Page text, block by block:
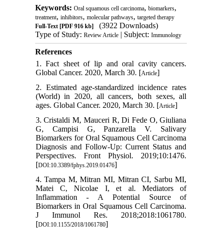
Keywords: Oral squamous cell carcinoma, biomarkers,
treatment, inhibitors, molecular pathways, targeted therapy
Full-Text[PDF 916 kb]
(3922 Downloads)
Type of Study: Review Article| Subject: Immunology
References
1. Fact sheet of lip and oral cavity cancers.
Global Cancer. 2020, March 30. [Article]
2. Estimated age-standardized incidence rates
(World) in 2020, all cancers, both sexes, all
ages. Global Cancer. 2020, March 30. [Article]
3. Cristaldi M, Mauceri R, Di Fede O, Giuliana
G, Campisi G, Panzarella V. Salivary
Biomarkers for Oral Squamous Cell Carcinoma
Diagnosis and Follow-Up: Current Status and
Perspectives. Front Physiol. 2019;10:1476.
[DOI:10.3389/fphys.2019.01476]
4. Tampa M, Mitran MI, Mitran CI, Sarbu MI,
Matei C, Nicolae I, et al. Mediators of
Inflammation - A Potential Source of
Biomarkers in Oral Squamous Cell Carcinoma.
J Immunol Res. 2018;2018:1061780.
[DOI:10.1155/2018/1061780]